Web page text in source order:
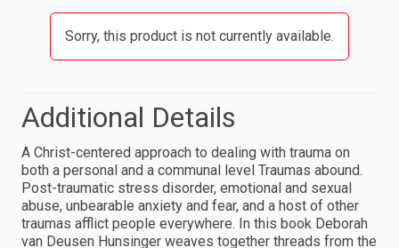
Sorry, this product is not currently available.
Additional Details
A Christ-centered approach to dealing with trauma on
both a personal and a communal level Traumas abound.
Post-traumatic stress disorder, emotional and sexual
abuse, unbearable anxiety and fear, and a host of other
traumas afflict people everywhere. In this book Deborah
van Deusen Hunsinger weaves together threads from the